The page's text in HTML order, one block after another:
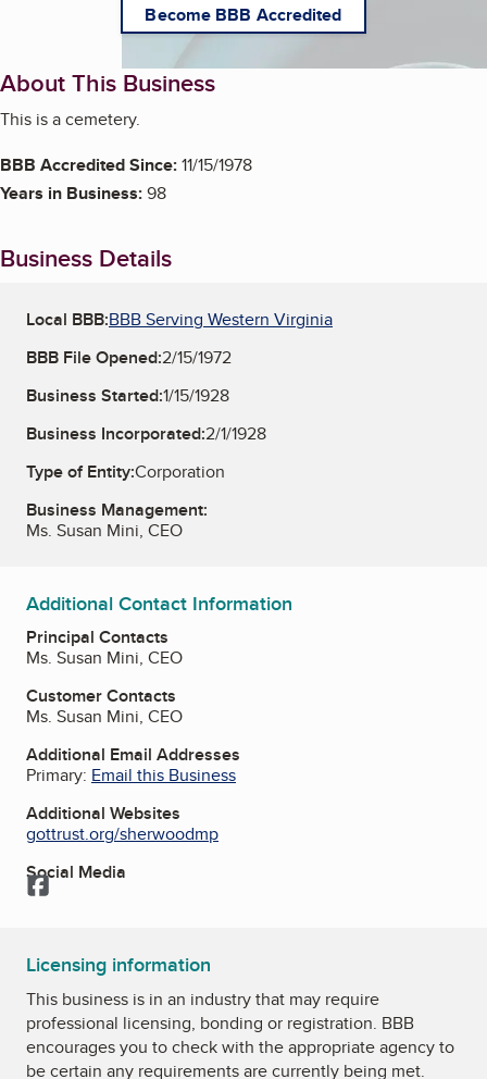
Become BBB Accredited
About This Business
This is a cemetery.
BBB Accredited Since:11/15/1978
Years in Business:98
Business Details
Local BBB:BBB Serving Western Virginia
BBB File Opened:2/15/1972
Business Started:1/15/1928
Business Incorporated:2/1/1928
Type of Entity:Corporation
Business Management:
Ms. Susan Mini, CEO
Additional Contact Information
Principal Contacts
Ms. Susan Mini, CEO
Customer Contacts
Ms. Susan Mini, CEO
Additional Email Addresses
Primary: Email this Business
Additional Websites
gottrust.org/sherwoodmp
Social Media
Facebook
Licensing information
This business is in an industry that may require
professional licensing, bonding or registration. BBB
encourages you to check with the appropriate agency to
be certain any requirements are currently being met.